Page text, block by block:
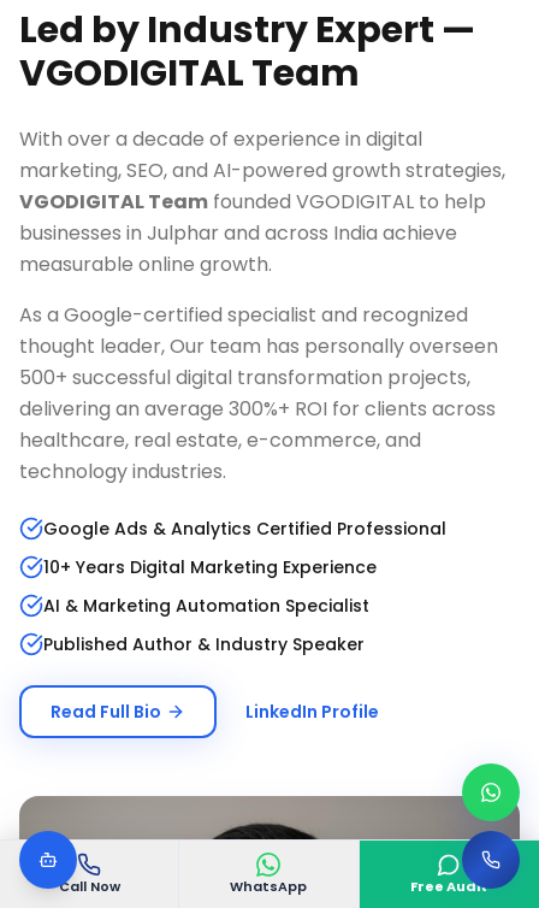
Call Now WhatsApp Free Audit
Led by Industry Expert —
VGODIGITAL Team
With over a decade of experience in digital
marketing, SEO, and AI-powered growth strategies,
VGODIGITAL Team founded VGODIGITAL to help
businesses in Julpharand across India achieve
measurable online growth.
As a Google-certified specialist and recognized
thought leader, Our team has personally overseen
500+ successful digital transformation projects,
delivering an average 300%+ ROI for clients across
healthcare, real estate, e-commerce, and
technology industries.
Google Ads & Analytics Certified Professional
10+ Years Digital Marketing Experience
AI & Marketing Automation Specialist
Published Author & Industry Speaker
Read Full Bio LinkedIn Profile